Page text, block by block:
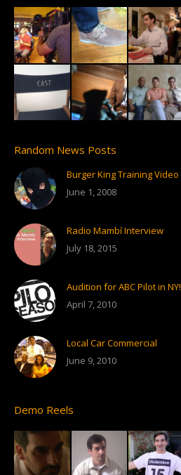
Random News Posts
Burger King Training Video
June 1, 2008
Radio Mambí Interview
July 18, 2015
Audition for ABC Pilot in NY!
April 7, 2010
Local Car Commercial
June 9, 2010
Demo Reels